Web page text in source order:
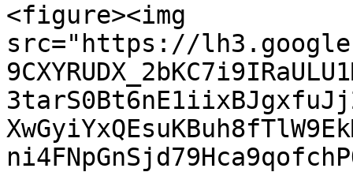
<figure><img
src="https://